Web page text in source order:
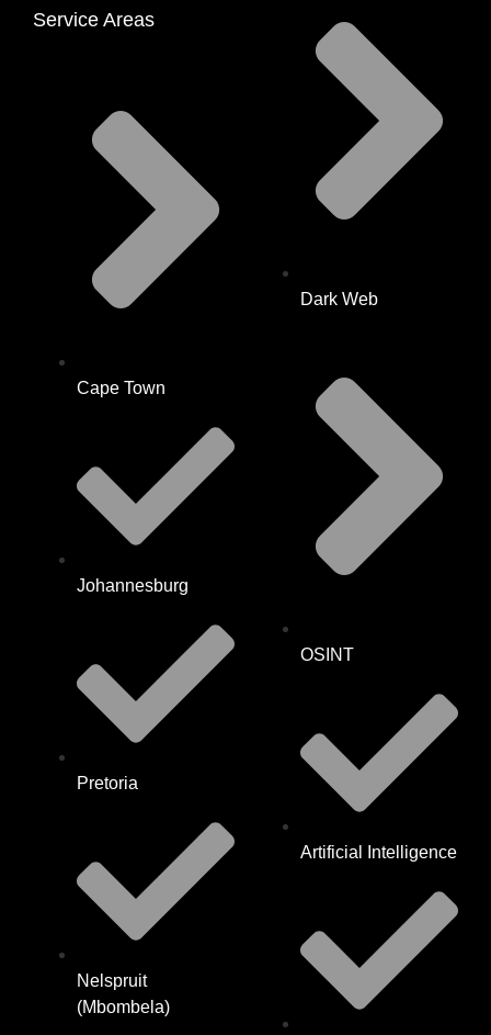
Service Areas
Cape Town
Johannesburg
Pretoria
Nelspruit
(Mbombela)
Dark Web
OSINT
Artificial Intelligence